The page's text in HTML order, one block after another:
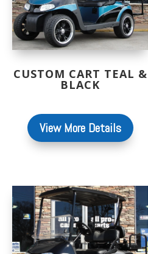
CUSTOM CART TEAL &
BLACK
View More Details